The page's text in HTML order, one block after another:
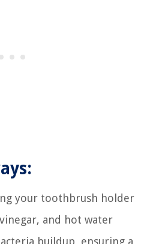
your toothbrush holder
and hot water
buildup, ensuring a